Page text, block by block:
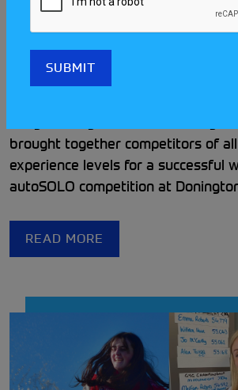
Loughborough Car
Donington Winter
Rundown
brought together competitors of
experience levels for a successful
autoSOLO competition at
READ MORE